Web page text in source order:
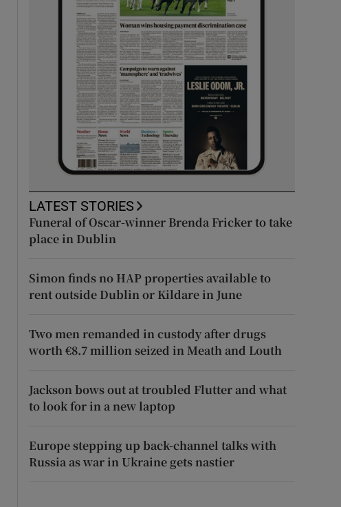
LATEST STORIES
Funeral of Oscar-winner Brenda Fricker to take
place in Dublin
Simon finds no HAP properties available to
rent outside Dublin or Kildare in June
Two men remanded in custody after drugs
worth €8.7 million seized in Meath and Louth
Jackson bows out at troubled Flutter and what
to look for in a new laptop
Europe stepping up back-channel talks with
Russia as war in Ukraine gets nastier